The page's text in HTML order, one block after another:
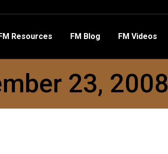
Resources FM Blog FM Videos
23, 2008
FM Videos Other Training